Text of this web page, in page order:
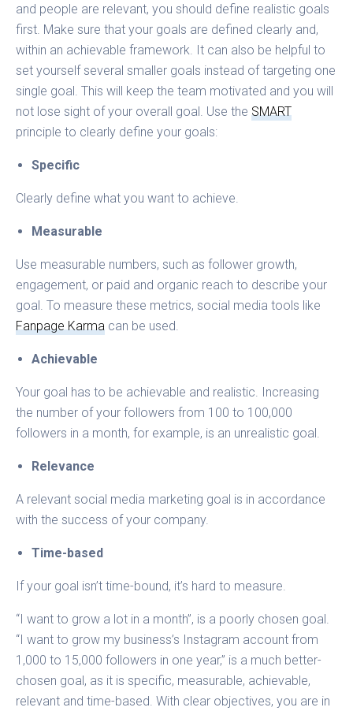
and people are relevant, you should define realistic goals
first. Make sure that your goals are defined clearly and,
within an achievable framework. It can also be helpful to
set yourself several smaller goals instead of targeting one
single goal. This will keep the team motivated and you will
not lose sight of your overall goal. Use theSMART
principle to clearly define your goals:
Specific
Clearly define what you want to achieve.
Measurable
Use measurable numbers, such as follower growth,
engagement, or paid and organic reach to describe your
goal. To measure these metrics, social media tools like
Fanpage Karma can be used.
Achievable
Your goal has to be achievable and realistic. Increasing
the number of your followers from 100 to 100,000
followers in a month, for example, is an unrealistic goal.
Relevance
A relevant social media marketing goal is in accordance
with the success of your company.
Time-based
If your goal isn’t time-bound, it’s hard to measure.
“I want to grow a lot in a month”, is a poorly chosen goal.
“I want to grow my business’s Instagram account from
1,000 to 15,000 followers in one year,” is a much better-
chosen goal, as it is specific, measurable, achievable,
relevant and time-based. With clear objectives, you are in